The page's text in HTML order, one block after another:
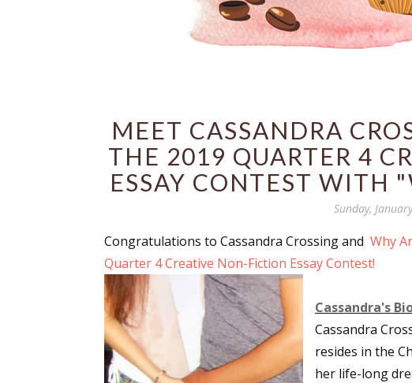
MEET CASSANDRA
THE 2019 QUARTER 4
ESSAY CONTEST WITH
Sunday,
Congratulations to Cassandra Crossing and Why
Quarter 4 Creative Non-Fiction Essay Contest!
Cassandra's
Cassandra
resides in the
her life-long